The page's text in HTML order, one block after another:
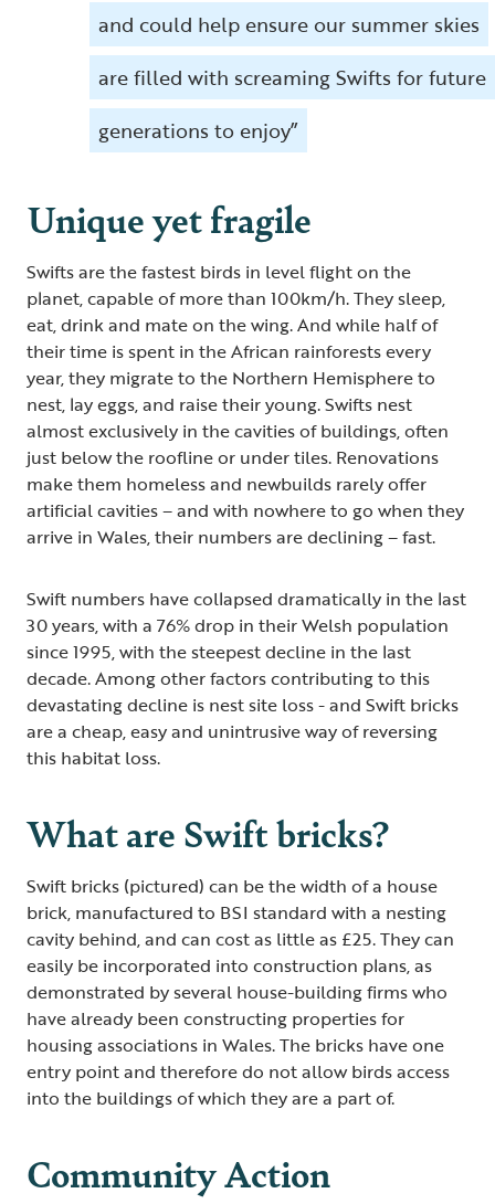
and could help ensure our summer skies
are filled with screaming Swifts for future
generations to enjoy”
Unique yet fragile
Swifts are the fastest birds in level flight on the
planet, capable of more than 100km/h. They sleep,
eat, drink and mate on the wing. And while half of
their time is spent in the African rainforests every
year, they migrate to the Northern Hemisphere to
nest, lay eggs, and raise their young. Swifts nest
almost exclusively in the cavities of buildings, often
just below the roofline or under tiles. Renovations
make them homeless and newbuilds rarely offer
artificial cavities – and with nowhere to go when they
arrive in Wales, their numbers are declining – fast.
Swift numbers have collapsed dramatically in the last
30 years, with a 76% drop in their Welsh population
since 1995, with the steepest decline in the last
decade. Among other factors contributing to this
devastating decline is nest site loss - and Swift bricks
are a cheap, easy and unintrusive way of reversing
this habitat loss.
What are Swift bricks?
Swift bricks (pictured) can be the width of a house
brick, manufactured to BSI standard with a nesting
cavity behind, and can cost as little as £25. They can
easily be incorporated into construction plans, as
demonstrated by several house-building firms who
have already been constructing properties for
housing associations in Wales. The bricks have one
entry point and therefore do not allow birds access
into the buildings of which they are a part of.
Community Action